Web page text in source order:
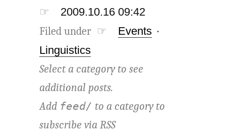
☞
2009.10.16 09:42
Filed under ☞ Events ·
Linguistics
Select a category to see
additional posts.
Add feed/ to a category to
subscribe viaRSS